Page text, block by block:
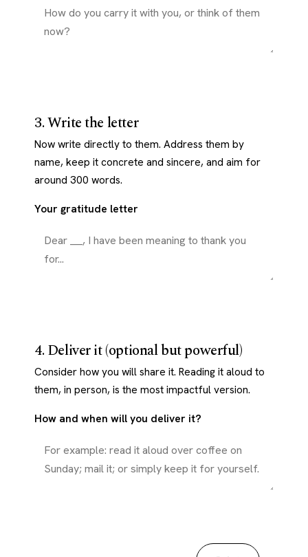
3. Write the letter
Now write directly to them. Address them by
name, keep it concrete and sincere, and aim for
around 300 words.
Your gratitude letter
4. Deliver it (optional but powerful)
Consider how you will share it. Reading it aloud to
them, in person, is the most impactful version.
How and when will you deliver it?